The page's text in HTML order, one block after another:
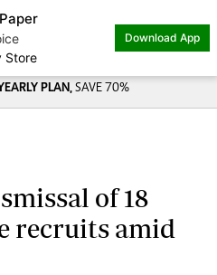
Download App
PLAN, SAVE 70%
of 18
recruits amid